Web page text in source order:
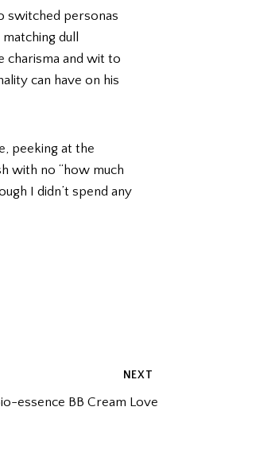
switched personas
dull
charisma and wit to
can have on his
peeking at the
with no “how much
I didn’t spend any
NEXT
essence BB Cream Love